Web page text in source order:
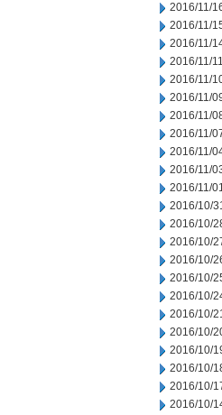
2016/11/
2016/11/
2016/11/
2016/11/11
2016/11/
2016/11/
2016/11/
2016/11/
2016/11/
2016/11/
2016/11/
2016/10/
2016/10/
2016/10/
2016/10/
2016/10/
2016/10/
2016/10/
2016/10/
2016/10/
2016/10/
2016/10/
2016/10/